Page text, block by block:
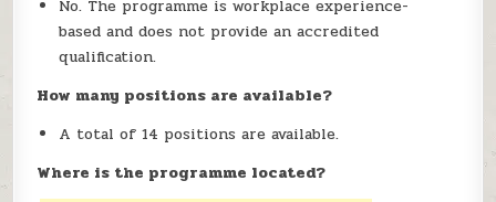
No. The programme is workplace experience-
based and does not provide an accredited
qualification.
How many positions are available?
A total of 14 positions are available.
Where is the programme located?